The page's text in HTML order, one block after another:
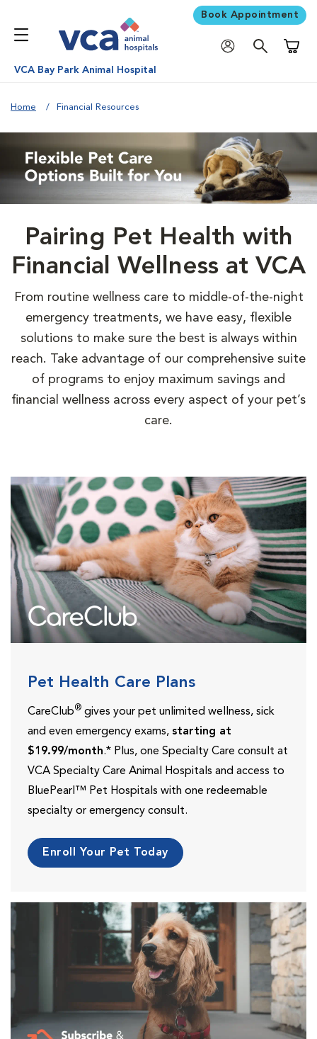
Book Appointment
VCA Bay Park Animal Hospital
Home Financial Resources
Pairing Pet Health with
Financial Wellness at VCA
From routine wellness care to middle-of-the-night
emergency treatments, we have easy, flexible
solutions to make sure the best is always within
reach. Take advantage of our comprehensive suite
of programs to enjoy maximum savings and
financial wellness across every aspect of your pet’s
care.
Pet Health Care Plans
CareClub® gives your pet unlimited wellness, sick
and even emergency exams, starting at
$19.99/month.* Plus, one Specialty Care consult at
VCA Specialty Care Animal Hospitals and access to
BluePearl™ Pet Hospitals with one redeemable
specialty or emergency consult.
Enroll Your Pet Today